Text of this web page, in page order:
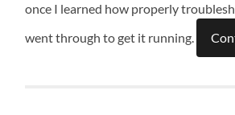
once I learned how properly
went through to get it running.